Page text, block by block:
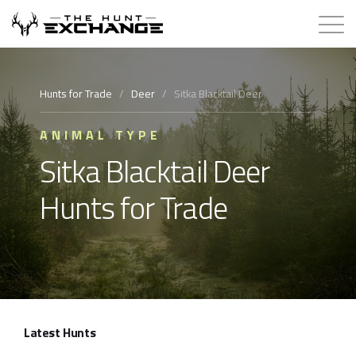
How it Works
About
Store
Contact
Login
Membership
Hunts for Trade / Deer / Sitka Blacktail Deer
ANIMAL TYPE
Sitka Blacktail Deer
Hunts for Trade
Latest Hunts